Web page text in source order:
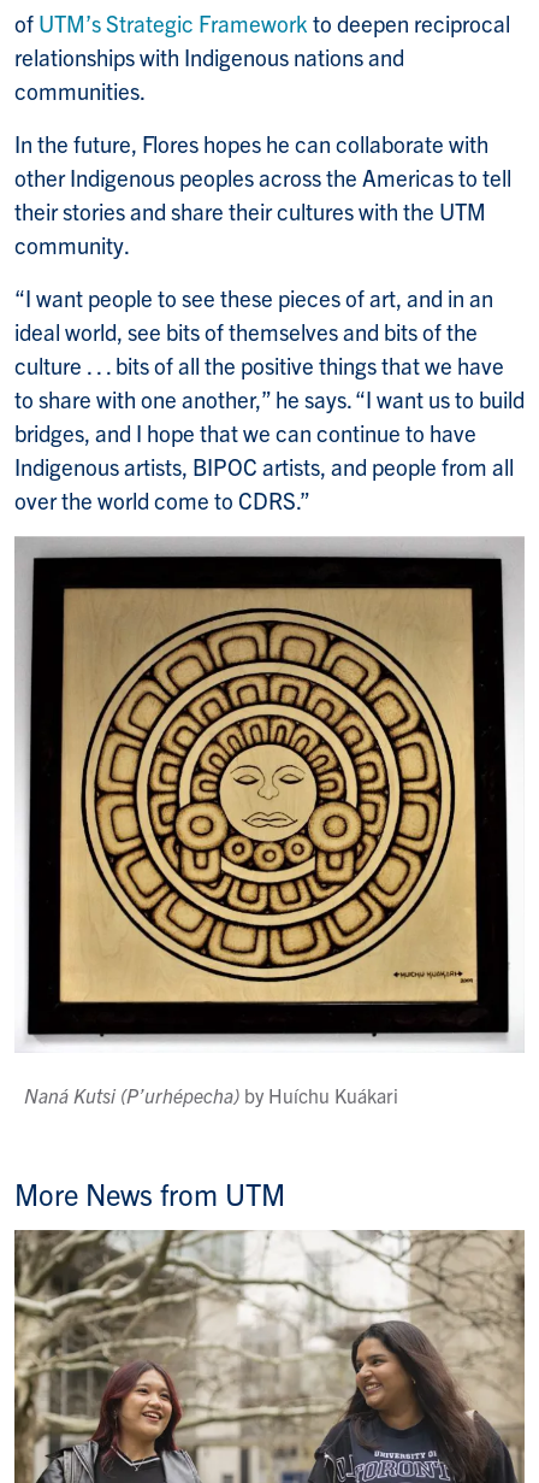
of UTM’s Strategic Framework to deepen reciprocal
relationships with Indigenous nations and
communities.
In the future, Flores hopes he can collaborate with
other Indigenous peoples across the Americas to tell
their stories and share their cultures with the UTM
community.
“I want people to see these pieces of art, and in an
ideal world, see bits of themselves and bits of the
culture . . . bits of all the positive things that we have
to share with one another,” he says. “I want us to build
bridges, and I hope that we can continue to have
Indigenous artists, BIPOC artists, and people from all
over the world come to CDRS.”
Naná Kutsi (P’urhépecha) by Huíchu Kuákari
More News from UTM